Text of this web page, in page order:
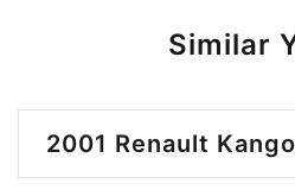
Similar
2001 Renault